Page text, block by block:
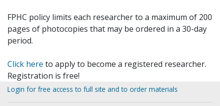
FPHC policy limits each researcher to a maximum of 200
pages of photocopies that may be ordered in a 30-day
period.
Click here to apply to become a registered researcher.
Registration is free!
Login for free access to full site and to order materials